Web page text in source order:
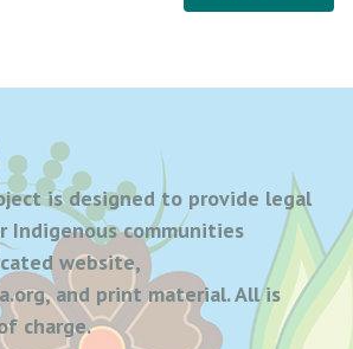
is designed to provide legal
communities
website,
and print material. All is
charge.